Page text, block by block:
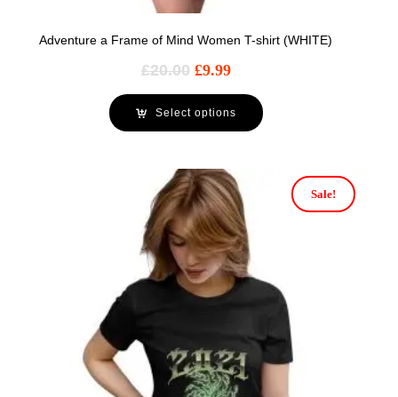
Adventure a Frame of Mind Women T-shirt (WHITE)
£20.00 £9.99
Select options
Sale!